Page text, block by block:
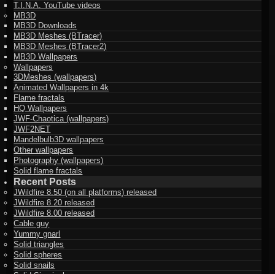
T.I.N.A. YouTube videos
MB3D
MB3D Downloads
MB3D Meshes (BTracer)
MB3D Meshes (BTracer2)
MB3D Wallpapers
Wallpapers
3DMeshes (wallpapers)
Animated Wallpapers in 4k
Flame fractals
HQ Wallpapers
JWF-Chaotica (wallpapers)
JWF2NET
Mandelbulb3D wallpapers
Other wallpapers
Photography (wallpapers)
Solid flame fractals
Recent Posts
JWildfire 8.50 (on all platforms) released
JWildfire 8.20 released
JWildfire 8.00 released
Cable guy
Yummy gnarl
Solid triangles
Solid spheres
Solid snails